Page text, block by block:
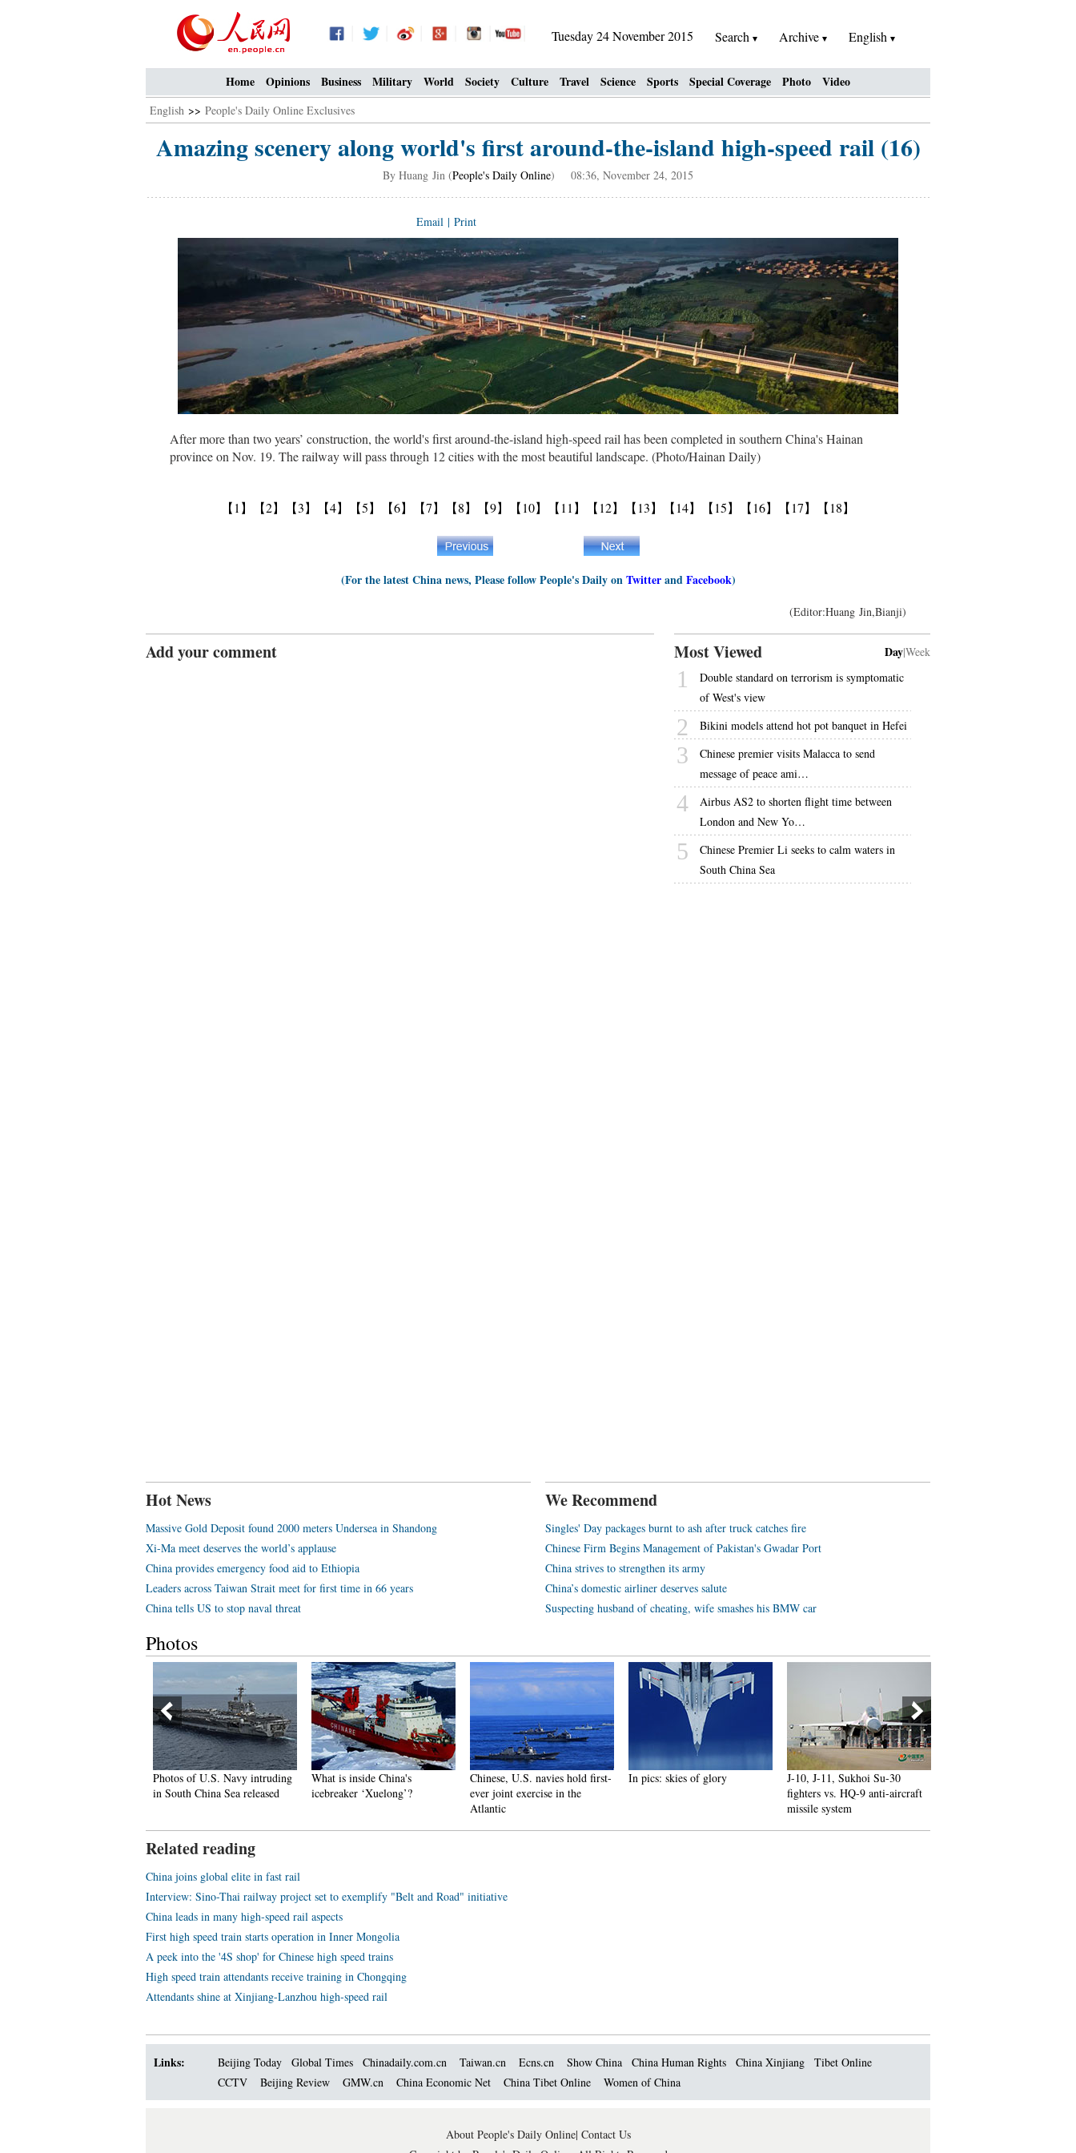
Tuesday 24 November 2015 Search Archive English
Home Opinions Business Military World Society Culture Travel Science Sports Special Coverage Photo Video
English >> People's Daily Online Exclusives
Amazing scenery along world's first around-the-island high-speed rail (16)
By Huang Jin (People's Daily Online) 08:36, November 24, 2015
Email | Print
After more than two years’ construction, the world's first around-the-island high-speed rail has been completed in southern China's Hainan
province on Nov. 19. The railway will pass through 12 cities with the most beautiful landscape. (Photo/Hainan Daily)
【1】 【2】 【3】 【4】 【5】 【6】 【7】 【8】 【9】 【10】 【11】 【12】 【13】 【14】 【15】 【16】 【17】 【18】
(For the latest China news, Please follow People's Daily onTwitterandFacebook)
(Editor:Huang Jin,Bianji)
Add your comment Most Viewed Day|Week
1
Double standard on terrorism is symptomatic
of West's view
2 Bikini models attend hot pot banquet in Hefei
3
Chinese premier visits Malacca to send
message of peace ami…
4
Airbus AS2 to shorten flight time between
London and New Yo…
5
Chinese Premier Li seeks to calm waters in
South China Sea
Hot News
Massive Gold Deposit found 2000 meters Undersea in Shandong
Xi-Ma meet deserves the world’s applause
China provides emergency food aid to Ethiopia
Leaders across Taiwan Strait meet for first time in 66 years
China tells US to stop naval threat
We Recommend
Singles' Day packages burnt to ash after truck catches fire
Chinese Firm Begins Management of Pakistan's Gwadar Port
China strives to strengthen its army
China’s domestic airliner deserves salute
Suspecting husband of cheating, wife smashes his BMW car
Photos
Photos of U.S. Navy intruding
in South China Sea released
What is inside China's
icebreaker ‘Xuelong’?
Chinese, U.S. navies hold first-
ever joint exercise in the
Atlantic
In pics: skies of glory
J-10, J-11, Sukhoi Su-30
fighters vs. HQ-9 anti-aircraft
missile system
Related reading
China joins global elite in fast rail
Interview: Sino-Thai railway project set to exemplify "Belt and Road" initiative
China leads in many high-speed rail aspects
First high speed train starts operation in Inner Mongolia
A peek into the '4S shop' for Chinese high speed trains
High speed train attendants receive training in Chongqing
Attendants shine at Xinjiang-Lanzhou high-speed rail
Links: Beijing Today Global Times Chinadaily.com.cn Taiwan.cn Ecns.cn Show China China Human Rights China Xinjiang
Tibet Online
CCTV
Beijing Review GMW.cn China Economic Net China Tibet Online Women of China
About People's Daily Online| Contact Us